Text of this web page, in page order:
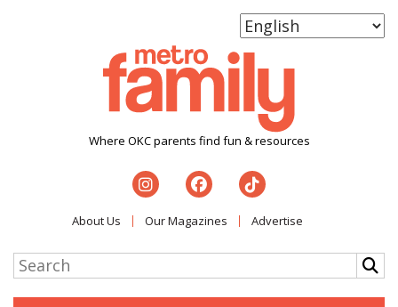
Where OKC parents find fun & resources
About Us Our Magazines Advertise